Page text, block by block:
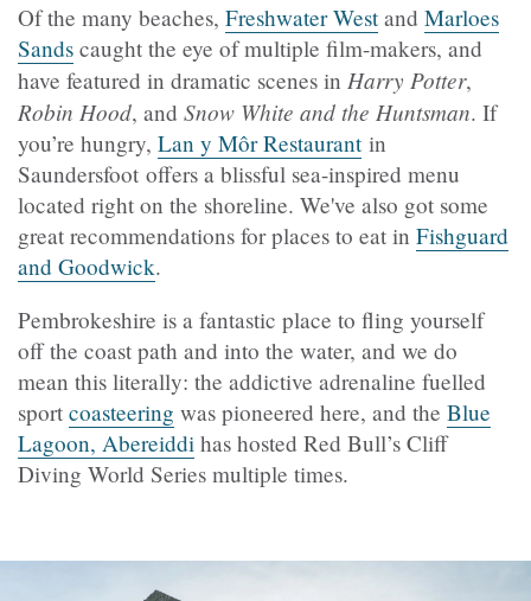
Of the many beaches, Freshwater Westand Marloes
Sands caught the eye of multiple film-makers, and
have featured in dramatic scenes in Harry Potter,
Robin Hood, and Snow White and the Huntsman. If
you’re hungry, Lan y Môr Restaurantin
Saundersfoot offers a blissful sea-inspired menu
located right on the shoreline. We've also got some
great recommendations for places to eat in Fishguard
and Goodwick.
Pembrokeshire is a fantastic place to fling yourself
off the coast path and into the water, and we do
mean this literally: the addictive adrenaline fuelled
sport coasteering was pioneered here, and the Blue
Lagoon, Abereiddi has hosted Red Bull’s Cliff
Diving World Series multiple times.